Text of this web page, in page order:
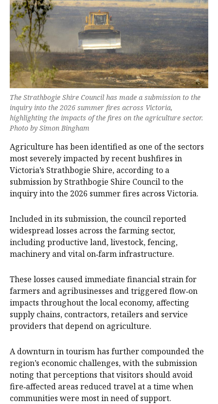
The Strathbogie Shire Council has made a submission to the
inquiry into the 2026 summer fires across Victoria,
highlighting the impacts of the fires on the agriculture sector.
Photo by Simon Bingham
Agriculture has been identified as one of the sectors
most severely impacted by recent bushfires in
Victoria’s Strathbogie Shire, according to a
submission by Strathbogie Shire Council to the
inquiry into the 2026 summer fires across Victoria.
Included in its submission, the council reported
widespread losses across the farming sector,
including productive land, livestock, fencing,
machinery and vital on‑farm infrastructure.
These losses caused immediate financial strain for
farmers and agribusinesses and triggered flow‑on
impacts throughout the local economy, affecting
supply chains, contractors, retailers and service
providers that depend on agriculture.
A downturn in tourism has further compounded the
region’s economic challenges, with the submission
noting that perceptions that visitors should avoid
fire‑affected areas reduced travel at a time when
communities were most in need of support.